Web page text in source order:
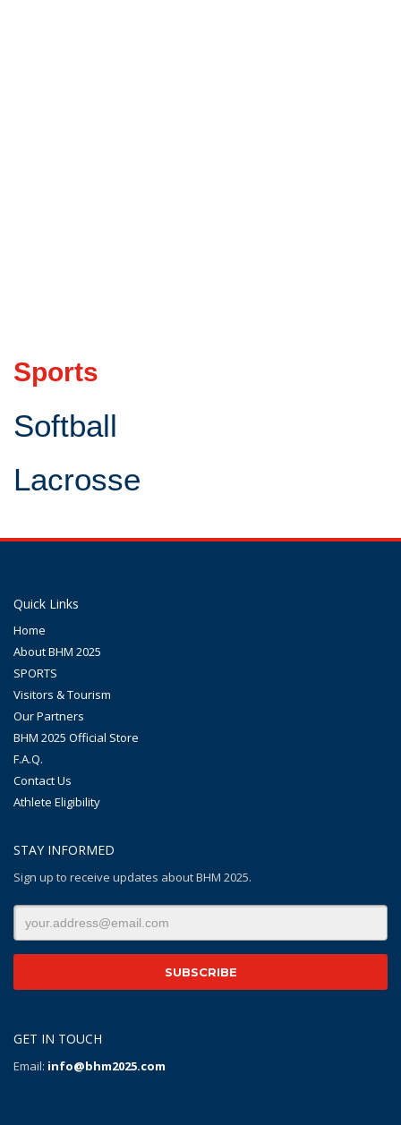
Sports
Softball
Lacrosse
Quick Links
Home
About BHM 2025
SPORTS
Visitors & Tourism
Our Partners
BHM 2025 Official Store
F.A.Q.
Contact Us
Athlete Eligibility
STAY INFORMED
Sign up to receive updates about BHM 2025.
GET IN TOUCH
Email: info@bhm2025.com